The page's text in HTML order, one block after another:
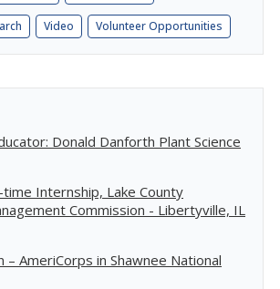
Video Volunteer Opportunities
Donald Danforth Plant Science
Internship, Lake County
Commission - Libertyville, IL
– AmeriCorps in Shawnee National